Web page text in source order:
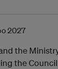
the
the